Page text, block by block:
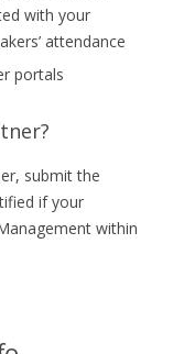
with your
attendance
portals
submit the
if your
within